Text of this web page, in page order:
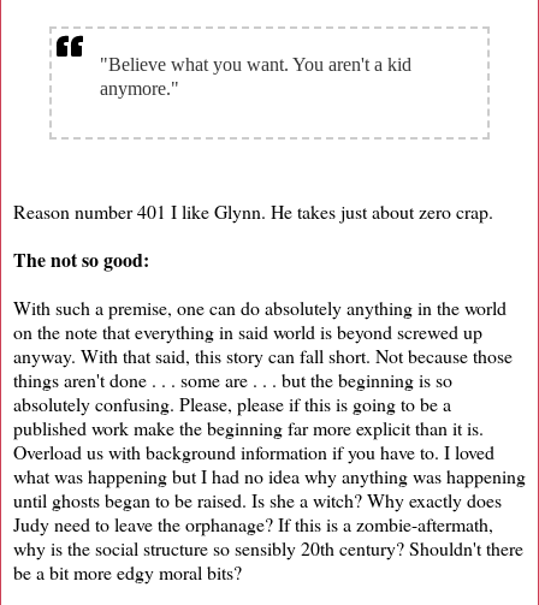
"Believe what you want. You aren't a kid
anymore."
Reason number 401 I like Glynn. He takes just about zero crap.
The not so good:
With such a premise, one can do absolutely anything in the world
on the note that everything in said world is beyond screwed up
anyway. With that said, this story can fall short. Not because those
things aren't done . . . some are . . . but the beginning is so
absolutely confusing. Please, please if this is going to be a
published work make the beginning far more explicit than it is.
Overload us with background information if you have to. I loved
what was happening but I had no idea why anything was happening
until ghosts began to be raised. Is she a witch? Why exactly does
Judy need to leave the orphanage? If this is a zombie-aftermath,
why is the social structure so sensibly 20th century? Shouldn't there
be a bit more edgy moral bits?